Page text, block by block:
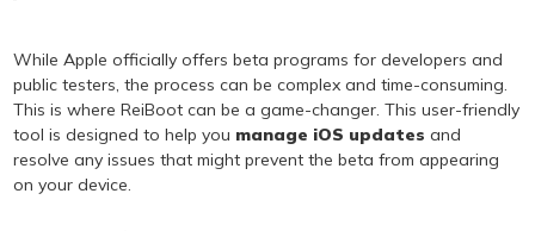
While Apple officially offers beta programs for developers and
public testers, the process can be complex and time-consuming.
This is where ReiBoot can be a game-changer. This user-friendly
tool is designed to help you manage iOS updates and
resolve any issues that might prevent the beta from appearing
on your device.